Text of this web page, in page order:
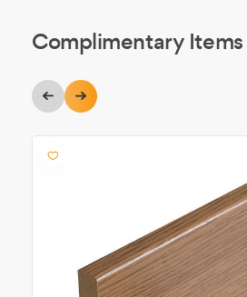
Complimentary Items